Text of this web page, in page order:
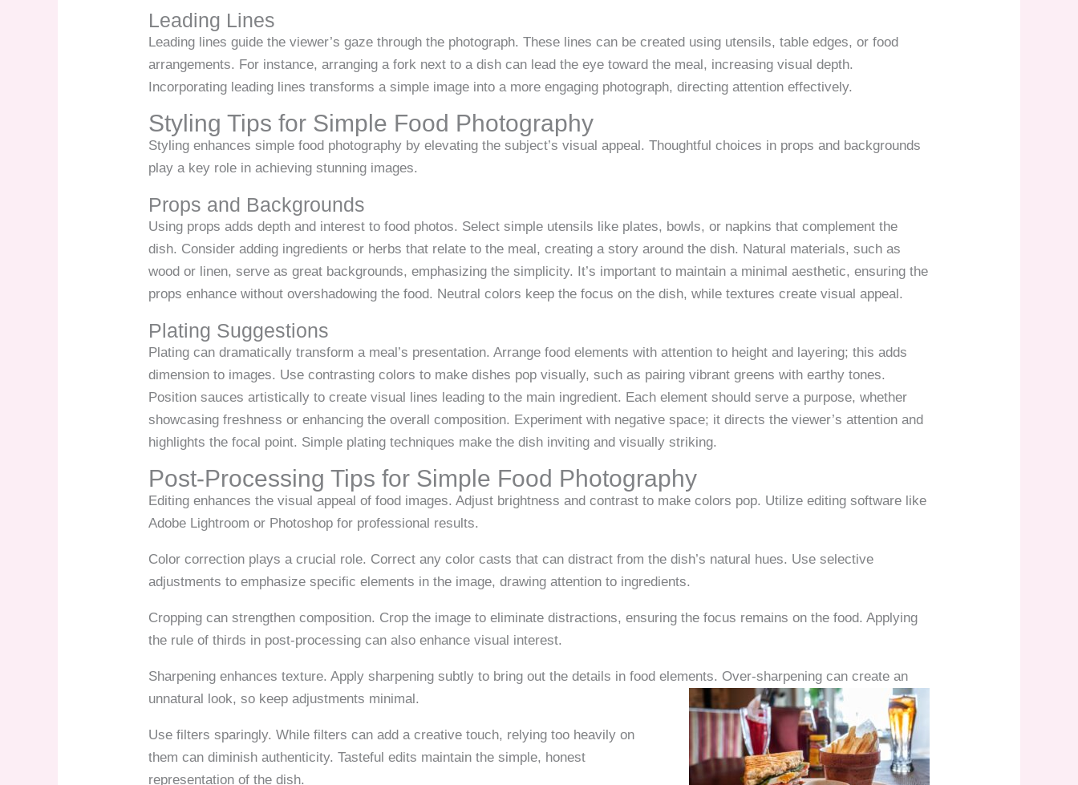
Leading Lines
Leading lines guide the viewer’s gaze through the photograph. These lines can be created using utensils, table edges, or food
arrangements. For instance, arranging a fork next to a dish can lead the eye toward the meal, increasing visual depth.
Incorporating leading lines transforms a simple image into a more engaging photograph, directing attention effectively.
Styling Tips for Simple Food Photography
Styling enhances simple food photography by elevating the subject’s visual appeal. Thoughtful choices in props and backgrounds
play a key role in achieving stunning images.
Props and Backgrounds
Using props adds depth and interest to food photos. Select simple utensils like plates, bowls, or napkins that complement the
dish. Consider adding ingredients or herbs that relate to the meal, creating a story around the dish. Natural materials, such as
wood or linen, serve as great backgrounds, emphasizing the simplicity. It’s important to maintain a minimal aesthetic, ensuring the
props enhance without overshadowing the food. Neutral colors keep the focus on the dish, while textures create visual appeal.
Plating Suggestions
Plating can dramatically transform a meal’s presentation. Arrange food elements with attention to height and layering; this adds
dimension to images. Use contrasting colors to make dishes pop visually, such as pairing vibrant greens with earthy tones.
Position sauces artistically to create visual lines leading to the main ingredient. Each element should serve a purpose, whether
showcasing freshness or enhancing the overall composition. Experiment with negative space; it directs the viewer’s attention and
highlights the focal point. Simple plating techniques make the dish inviting and visually striking.
Post-Processing Tips for Simple Food Photography
Editing enhances the visual appeal of food images. Adjust brightness and contrast to make colors pop. Utilize editing software like
Adobe Lightroom or Photoshop for professional results.
Color correction plays a crucial role. Correct any color casts that can distract from the dish’s natural hues. Use selective
adjustments to emphasize specific elements in the image, drawing attention to ingredients.
Cropping can strengthen composition. Crop the image to eliminate distractions, ensuring the focus remains on the food. Applying
the rule of thirds in post-processing can also enhance visual interest.
Sharpening enhances texture. Apply sharpening subtly to bring out the details in food elements. Over-sharpening can create an
unnatural look, so keep adjustments minimal.
Use filters sparingly. While filters can add a creative touch, relying too heavily on
them can diminish authenticity. Tasteful edits maintain the simple, honest
representation of the dish.